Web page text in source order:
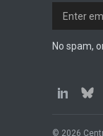
No spam,
© 2026